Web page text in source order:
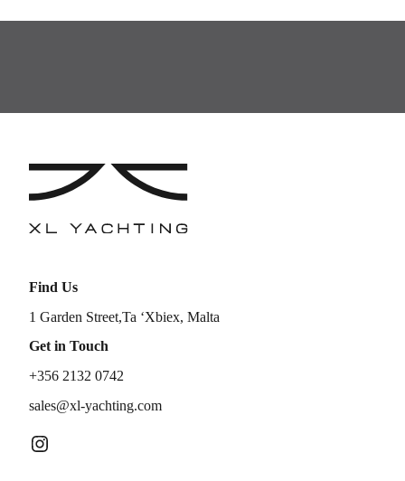
Find Us
1 Garden Street,Ta ‘Xbiex, Malta
Get in Touch
+356 2132 0742
sales@xl-yachting.com